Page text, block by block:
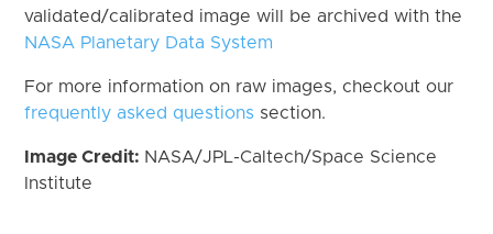
validated/calibrated image will be archived with the
NASA Planetary Data System
For more information on raw images, checkout our
frequently asked questions section.
Image Credit: NASA/JPL-Caltech/Space Science
Institute